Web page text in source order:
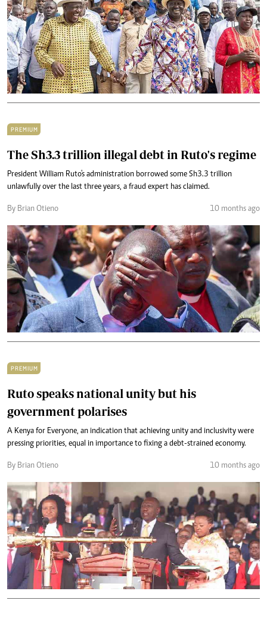
PREMIUM
The Sh3.3 trillion illegal debt in Ruto's regime
President William Ruto's administration borrowed some Sh3.3 trillion
unlawfully over the last three years, a fraud expert has claimed.
By Brian Otieno 10 months ago
PREMIUM
Ruto speaks national unity but his
government polarises
A Kenya for Everyone, an indication that achieving unity and inclusivity were
pressing priorities, equal in importance to fixing a debt-strained economy.
By Brian Otieno 10 months ago